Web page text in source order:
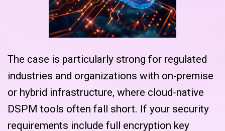
The case is particularly strong for regulated
industries and organizations with on-premise
or hybrid infrastructure, where cloud-native
DSPM tools often fall short. If your security
requirements include full encryption key